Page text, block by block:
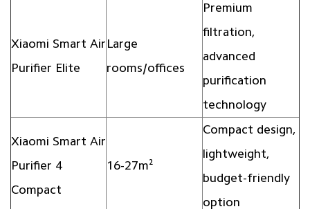
Xiaomi Smart Air
Purifier Elite
Large
rooms/offices
Premium
filtration,
advanced
purification
technology
Xiaomi Smart Air
Purifier 4
Compact
16-27m²
Compact design,
lightweight,
budget-friendly
option